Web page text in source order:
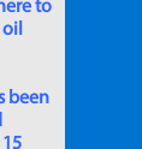
to
oil
been